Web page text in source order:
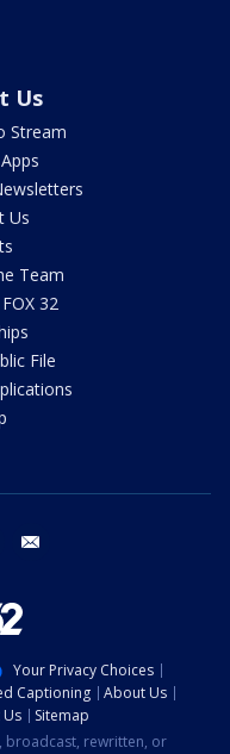
Us
Stream
Us
Team
32
File
twitter
Your Privacy Choices
Captioning
About Us
Us
Sitemap
broadcast, rewritten, or